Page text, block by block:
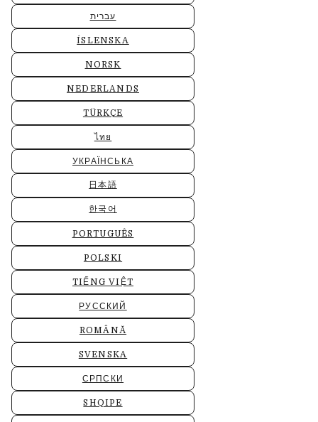
עברית
ÍSLENSKA
NORSK
NEDERLANDS
TÜRKÇE
ไทย
УКРАЇНСЬКА
日本語
한국어
PORTUGUÊS
POLSKI
TIẾNG VIỆT
РУССКИЙ
ROMÂNĂ
SVENSKA
СРПСКИ
SHQIPE